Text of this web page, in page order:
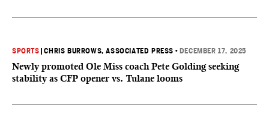
SPORTS |CHRIS BURROWS, ASSOCIATED PRESS • DECEMBER 17, 2025
Newly promoted Ole Miss coach Pete Golding seeking
stability as CFP opener vs. Tulane looms